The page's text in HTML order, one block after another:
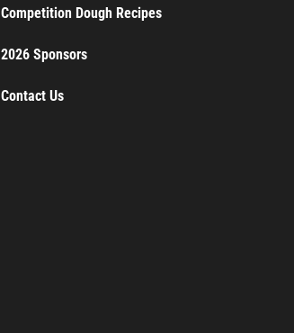
Competition Dough Recipes
2026 Sponsors
Contact Us